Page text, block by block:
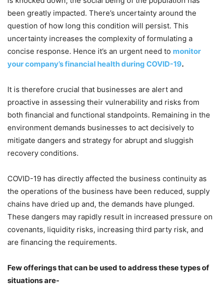
been greatly impacted. There’s uncertainty around the
question of how long this condition will persist. This
uncertainty increases the complexity of formulating a
concise response. Hence it’s an urgent need to monitor
your company’s financial health during COVID-19.
It is therefore crucial that businesses are alert and
proactive in assessing their vulnerability and risks from
both financial and functional standpoints. Remaining in the
environment demands businesses to act decisively to
mitigate dangers and strategy for abrupt and sluggish
recovery conditions.
COVID-19 has directly affected the business continuity as
the operations of the business have been reduced, supply
chains have dried up and, the demands have plunged.
These dangers may rapidly result in increased pressure on
covenants, liquidity risks, increasing third party risk, and
are financing the requirements.
Few offerings that can be used to address these types of
situations are-